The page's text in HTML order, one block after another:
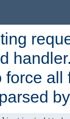
force